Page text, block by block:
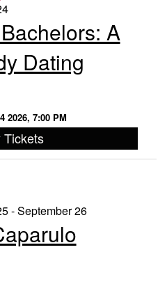
A
Dating
2026, 7:00 PM
Tickets
- September 26